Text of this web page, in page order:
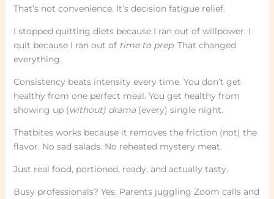
That’s not convenience. It’s decision fatigue relief.
I stopped quitting diets because I ran out of willpower. I
quit because I ran out of time to prep. That changed
everything.
Consistency beats intensity every time. You don’t get
healthy from one perfect meal. You get healthy from
showing up (without) drama(every) single night.
Thatbites works because it removes the friction (not) the
flavor. No sad salads. No reheated mystery meat.
Just real food, portioned, ready, and actually tasty.
Busy professionals? Yes. Parents juggling Zoom calls and